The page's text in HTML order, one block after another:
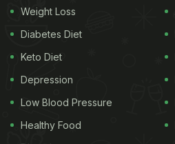
of the thunder dragon,” in
Also Read:What Is Deepika
Food? Cute Animated Video
Weight Loss
Diabetes Diet
Keto Diet
Depression
Low Blood Pressure
Healthy Food